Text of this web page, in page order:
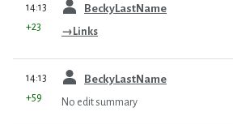
14:13 BeckyLastName
+23 → Links
14:13 BeckyLastName
+59 No edit summary